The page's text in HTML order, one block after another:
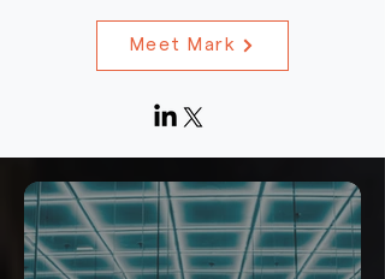
Meet Mark